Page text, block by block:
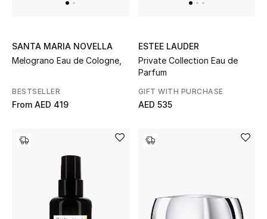
Shop Jewelry
Gift by Occasion
SANTA MARIA NOVELLA
Melograno Eau de Cologne,
BESTSELLER
From AED 419
ESTEE LAUDER
Private Collection Eau de
Parfum
GIFT WITH PURCHASE
AED 535